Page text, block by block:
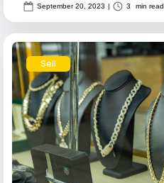
September 20, 2023 | 3 min read
Sell